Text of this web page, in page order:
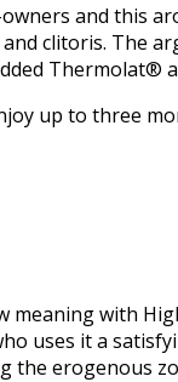
and this
clitoris. The
Thermolat®
up to three
with
uses it a
the erogenous